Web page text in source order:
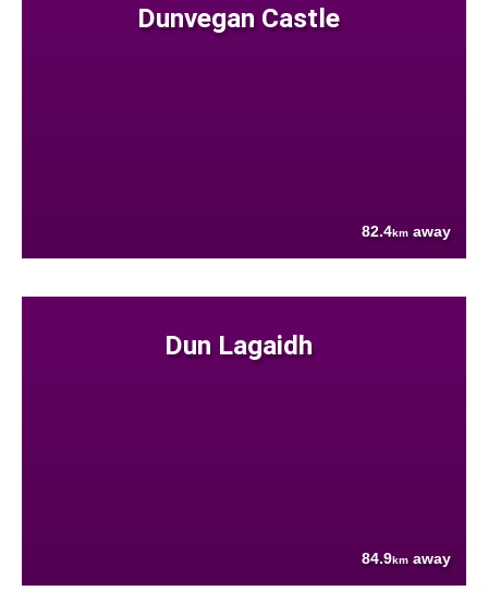
Dunvegan Castle
82.4km away
Dun Lagaidh
84.9km away